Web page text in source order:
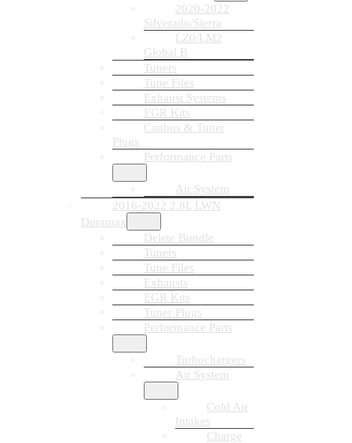
2020-2022
Silverado/Sierra
LZ0/LM2
Global B
Tuners
Tune Files
Exhaust Systems
EGR Kits
Canbus & Tuner
Plugs
Performance Parts
Air System
2016-2022 2.8L LWN
Duramax
Delete Bundle
Tuners
Tune Files
Exhausts
EGR Kits
Tuner Plugs
Performance Parts
Turbochargers
Air System
Cold Air
Intakes
Charge